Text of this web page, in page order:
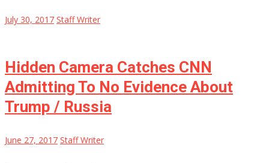
July 30, 2017 Staff Writer
Hidden Camera Catches CNN
Admitting To No Evidence About
Trump / Russia
June 27, 2017 Staff Writer